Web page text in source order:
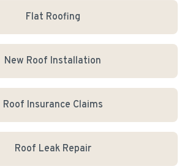
Flat Roofing
New Roof Installation
Roof Insurance Claims
Roof Leak Repair